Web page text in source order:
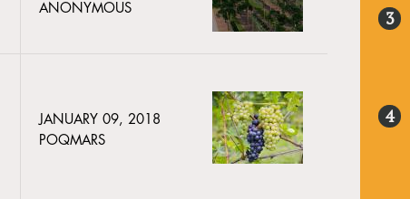
ANONYMOUS
JANUARY 09, 2018
POQMARS